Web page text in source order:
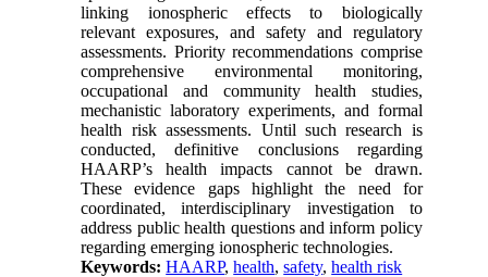
linking ionospheric effects to biologically
relevant exposures, and safety and regulatory
assessments. Priority recommendations comprise
comprehensive environmental monitoring,
occupational and community health studies,
mechanistic laboratory experiments, and formal
health risk assessments. Until such research is
conducted, definitive conclusions regarding
HAARP’s health impacts cannot be drawn.
These evidence gaps highlight the need for
coordinated, interdisciplinary investigation to
address public health questions and inform policy
regarding emerging ionospheric technologies.
Keywords:HAARP,health,safety,health risk